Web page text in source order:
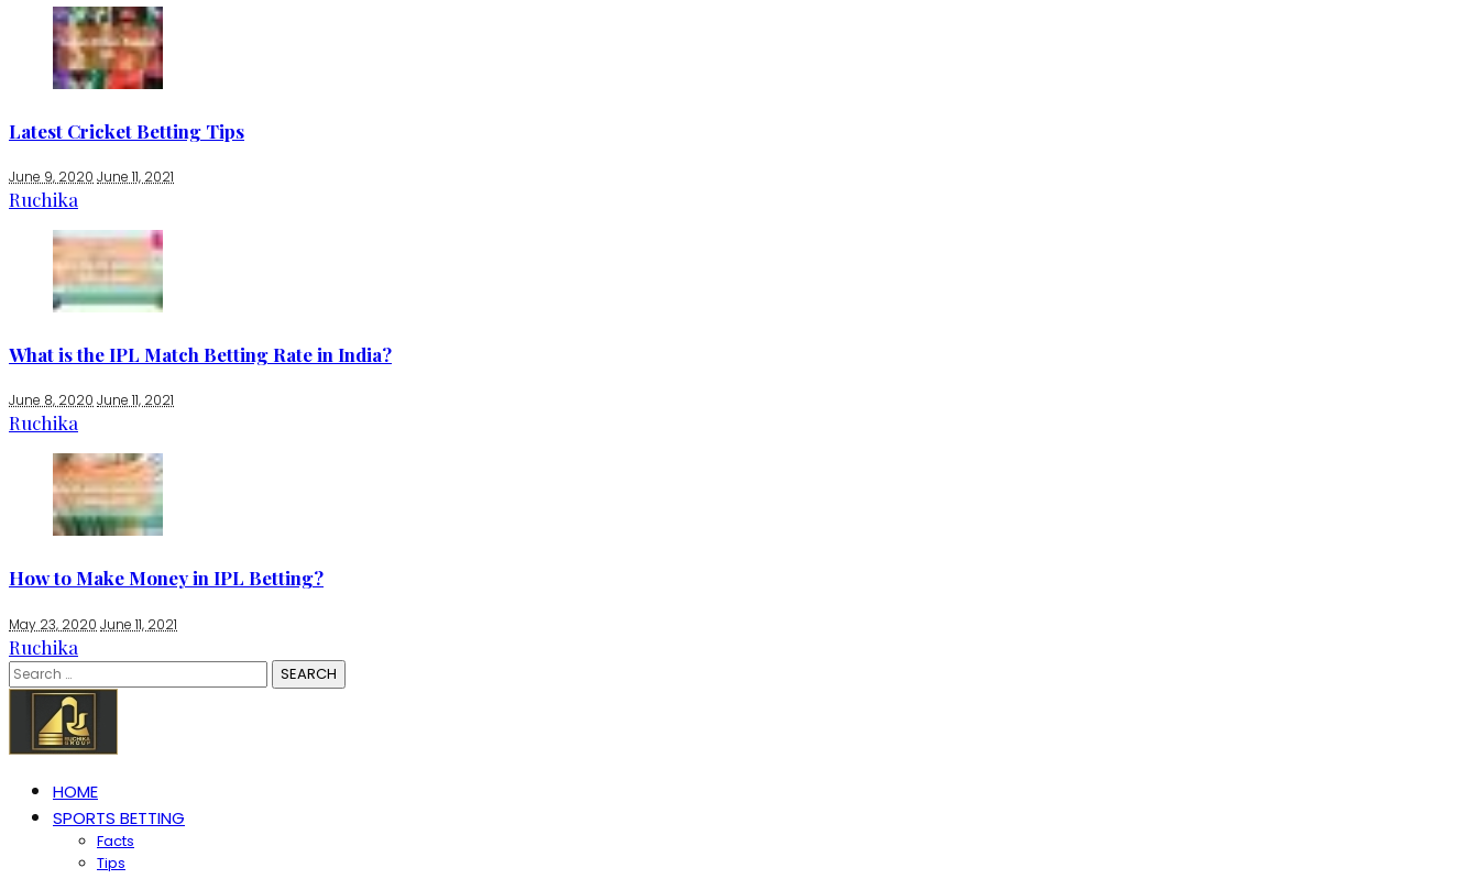
Latest Cricket Betting Tips
June 9, 2020 June 11, 2021
Ruchika
What is the IPL Match Betting Rate in India?
June 8, 2020June 11, 2021
Ruchika
How to Make Money in IPL Betting?
May 23, 2020 June 11, 2021
Ruchika
Search
for:
HOME
SPORTS BETTING
Facts
Tips